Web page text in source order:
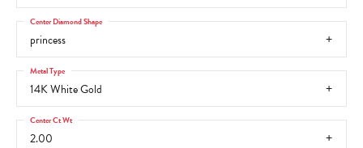
princess
Center Diamond Shape
14K White Gold
Metal Type
2.00
Center Ct Wt